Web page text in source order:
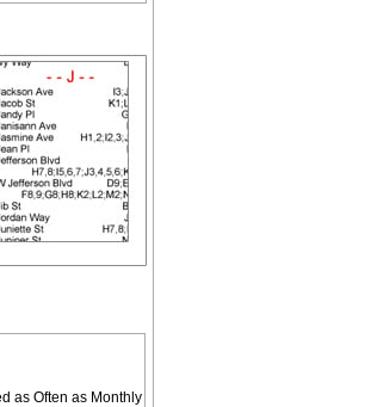
as Often as Monthly